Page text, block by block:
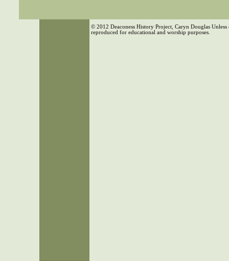
© 2012 Deaconess History Project, Caryn Douglas
reproduced for educational and worship purposes.